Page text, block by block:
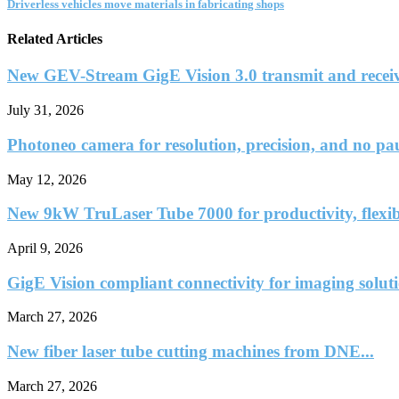
Driverless vehicles move materials in fabricating shops
Related Articles
New GEV-Stream GigE Vision 3.0 transmit and
July 31, 2026
Photoneo camera for resolution, precision, and no
May 12, 2026
New 9kW TruLaser Tube 7000 for productivity,
April 9, 2026
GigE Vision compliant connectivity for imaging
March 27, 2026
New fiber laser tube cutting machines from DNE...
March 27, 2026